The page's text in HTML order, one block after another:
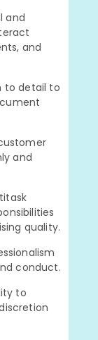
and
and
to detail to
and
quality.
conduct.
to